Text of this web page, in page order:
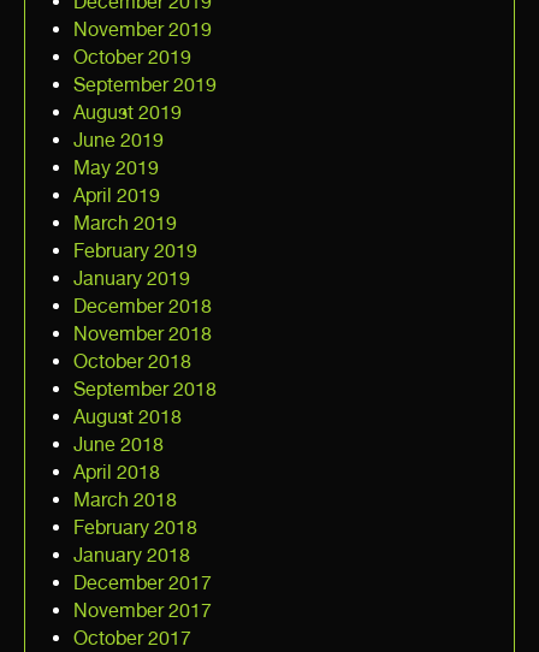
November 2019
October 2019
September 2019
August 2019
June 2019
May 2019
April 2019
March 2019
February 2019
January 2019
December 2018
November 2018
October 2018
September 2018
August 2018
June 2018
April 2018
March 2018
February 2018
January 2018
December 2017
November 2017
October 2017